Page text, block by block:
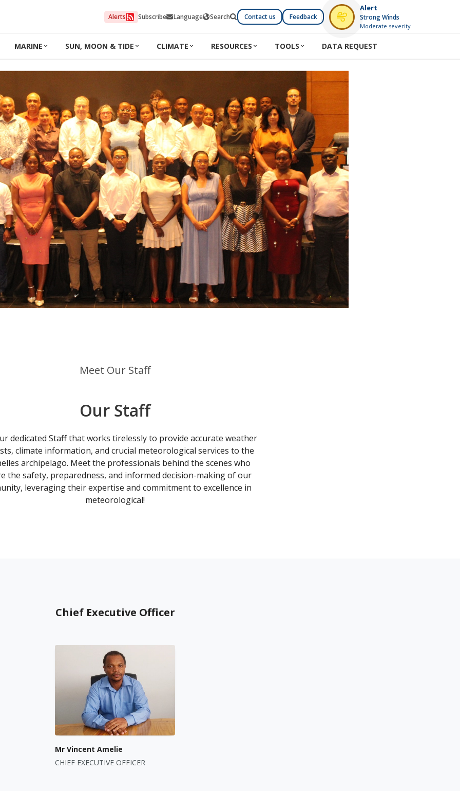
Alerts Subscribe Language Search Contact us Feedback
Alert
Strong Winds
Moderate severity
MARINE SUN, MOON & TIDE CLIMATE RESOURCES TOOLS DATA REQUEST
Meet Our Staff
Our Staff
dedicated Staff that works tirelessly to provide accurate weather
climate information, and crucial meteorological services to the
archipelago. Meet the professionals behind the scenes who
the safety, preparedness, and informed decision-making of our
leveraging their expertise and commitment to excellence in
meteorological!
Chief Executive Officer
Mr Vincent Amelie
CHIEF EXECUTIVE OFFICER